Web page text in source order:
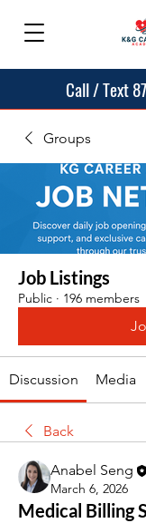
Call / Text
Groups
Job Listings
Public · 196 members
Discussion Media
Back
Anabel Seng
March 6, 2026
Medical Billing